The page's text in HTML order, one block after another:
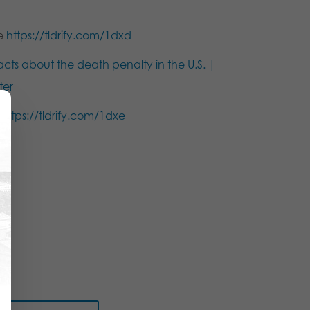
https://tldrify.com/1dxd
about the death penalty in the U.S. |
https://tldrify.com/1dxe